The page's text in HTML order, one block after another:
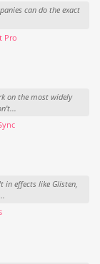
can do the exact
Pro
on the most widely
effects like Glisten,